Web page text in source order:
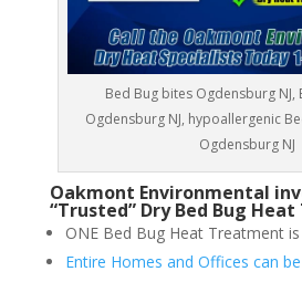
Bed Bug bites Ogdensburg NJ,
Ogdensburg NJ, hypoallergenic
Ogdensburg NJ
Oakmont Environmental
“Trusted” Dry Bed Bug
ONE Bed Bug Heat Treatment
Entire Homes and Offices can